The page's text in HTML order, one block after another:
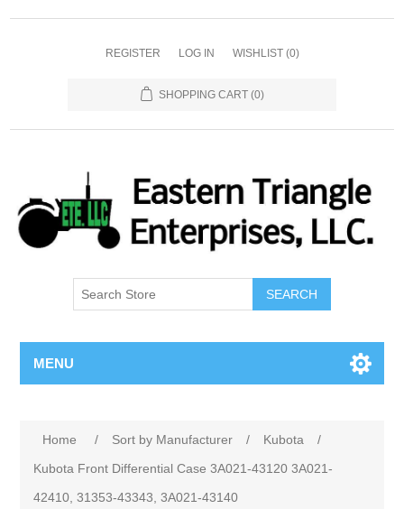
REGISTER LOG IN WISHLIST (0)
SHOPPING CART (0)
SEARCH
MENU
Home / Sort by Manufacturer / Kubota
/
Kubota Front Differential Case 3A021-43120 3A021-
42410, 31353-43343, 3A021-43140